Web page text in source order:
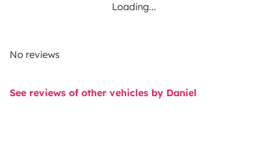
Loading...
No reviews
See reviews of other vehicles by Daniel